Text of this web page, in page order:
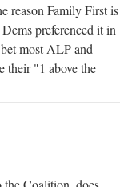
reason Family First is
preferenced it in
most ALP and
their "1 above the